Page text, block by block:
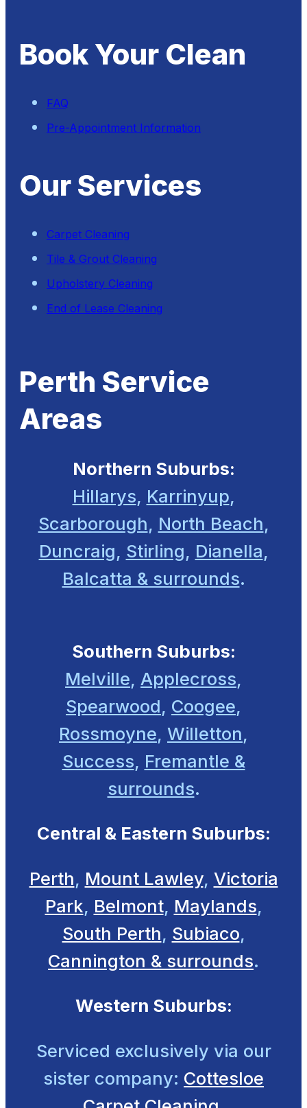
Book Your Clean
FAQ
Pre-Appointment Information
Our Services
Carpet Cleaning
Tile & Grout Cleaning
Upholstery Cleaning
End of Lease Cleaning
Perth Service
Areas
Northern Suburbs:
Hillarys, Karrinyup,
Scarborough, North Beach,
Duncraig, Stirling, Dianella,
Balcatta & surrounds.
Southern Suburbs:
Melville, Applecross,
Spearwood, Coogee,
Rossmoyne, Willetton,
Success, Fremantle &
surrounds.
Central & Eastern Suburbs:
Perth, Mount Lawley, Victoria
Park, Belmont, Maylands,
South Perth, Subiaco,
Cannington & surrounds.
Western Suburbs:
Serviced exclusively via our
sister company: Cottesloe